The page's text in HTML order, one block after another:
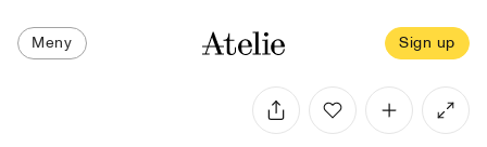
Meny Sign up